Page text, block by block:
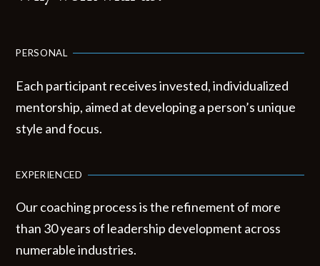
PERSONAL
Each participant receives invested, individualized
mentorship, aimed at developing a person’s unique
style and focus.
EXPERIENCED
Our coaching process is the refinement of more
than 30 years of leadership development across
numerable industries.